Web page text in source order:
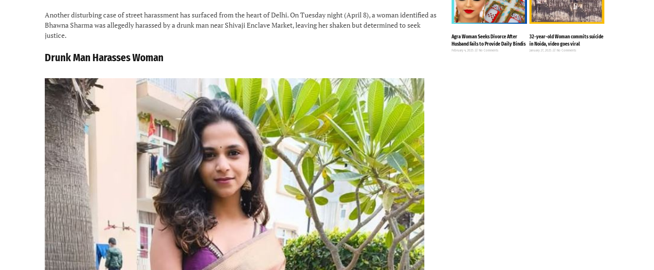
Another disturbing case of street harassment has surfaced from the heart of Delhi. On Tuesday night (April 8), a woman identified as
Bhawna Sharma was allegedly harassed by a drunk man near Shivaji Enclave Market, leaving her shaken but determined to seek
justice.
Drunk Man Harasses Woman
Agra Woman Seeks Divorce After
Husband Fails to Provide Daily Bindis
February 4, 2025 No Comments
32-year-old Woman commits suicide
in Noida, video goes viral
January 27, 2025 No Comments